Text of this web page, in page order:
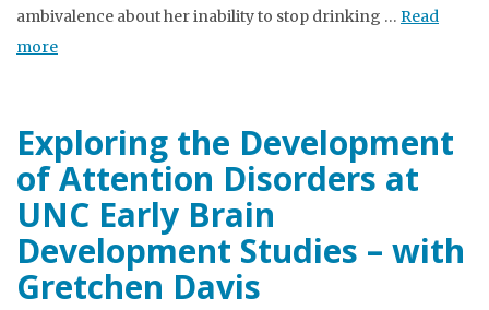
ambivalence about her inability to stop drinking … Read
more
Exploring the Development
of Attention Disorders at
UNC Early Brain
Development Studies – with
Gretchen Davis